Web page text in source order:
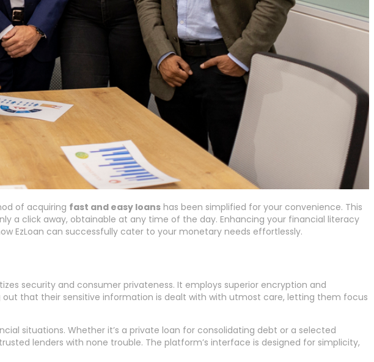
of acquiring fast and easy loans has been simplified for your convenience. This
a click away, obtainable at any time of the day. Enhancing your financial literacy
EzLoan can successfully cater to your monetary needs effortlessly.
security and consumer privateness. It employs superior encryption and
that their sensitive information is dealt with with utmost care, letting them focus
situations. Whether it’s a private loan for consolidating debt or a selected
lenders with none trouble. The platform’s interface is designed for simplicity,